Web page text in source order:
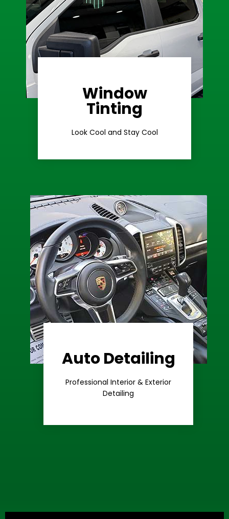
Window
Tinting
Look Cool and Stay Cool
Ceramic Tint
Learn More
Auto Detailing
Professional Interior & Exterior
Detailing
Premium
Care
Learn More